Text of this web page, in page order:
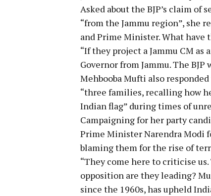
Asked about the BJP’s claim
“from the Jammu region”, she
and Prime Minister. What have
“If they project a Jammu CM
Governor from Jammu. The BJP
Mehbooba Mufti also
“three families, recalling how
Indian flag” during times of
Campaigning for her party
Prime Minister Narendra Modi
blaming them for the rise of
“They come here to criticise
opposition are they leading?
since the 1960s, has upheld